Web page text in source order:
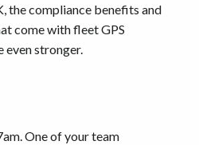
the compliance benefits and
come with fleet GPS
even stronger.
One of your team